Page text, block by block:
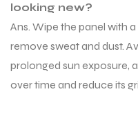
looking new?
Ans. Wipe the panel with
remove sweat and dust.
prolonged sun exposure,
over time and reduce its